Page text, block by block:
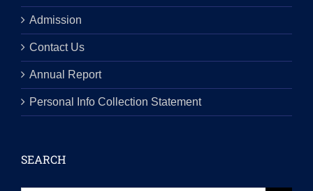
Admission
Contact Us
Annual Report
Personal Info Collection Statement
SEARCH